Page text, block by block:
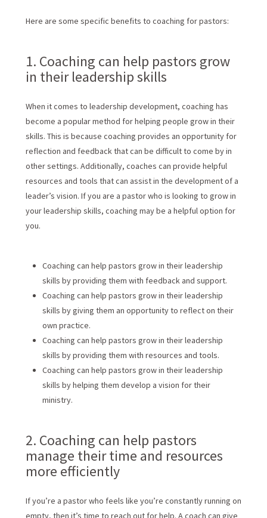
Here are some specific benefits to coaching for pastors:
1. Coaching can help pastors grow
in their leadership skills
When it comes to leadership development, coaching has
become a popular method for helping people grow in their
skills. This is because coaching provides an opportunity for
reflection and feedback that can be difficult to come by in
other settings. Additionally, coaches can provide helpful
resources and tools that can assist in the development of a
leader’s vision. If you are a pastor who is looking to grow in
your leadership skills, coaching may be a helpful option for
you.
Coaching can help pastors grow in their leadership
skills by providing them with feedback and support.
Coaching can help pastors grow in their leadership
skills by giving them an opportunity to reflect on their
own practice.
Coaching can help pastors grow in their leadership
skills by providing them with resources and tools.
Coaching can help pastors grow in their leadership
skills by helping them develop a vision for their
ministry.
2. Coaching can help pastors
manage their time and resources
more efficiently
If you’re a pastor who feels like you’re constantly running on
empty, then it’s time to reach out for help. A coach can give